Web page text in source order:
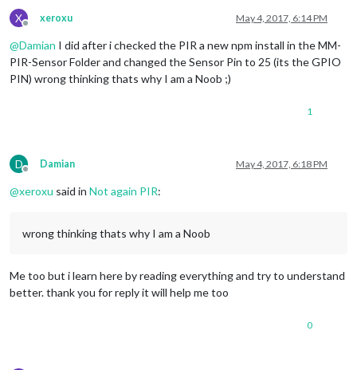
X
Offline
xeroxu May 4, 2017, 6:14 PM
@Damian I did after i checked the PIR a new npm install in the MM-
PIR-Sensor Folder and changed the Sensor Pin to 25 (its the GPIO
PIN) wrong thinking thats why I am a Noob ;)
1
D
Offline
Damian May 4, 2017, 6:18 PM
@xeroxu said in Not again PIR:
wrong thinking thats why I am a Noob
Me too but i learn here by reading everything and try to understand
better. thank you for reply it will help me too
0